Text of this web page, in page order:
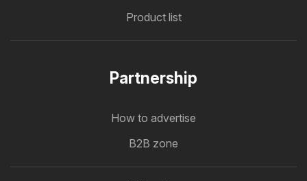
Product list
Partnership
How to advertise
B2B zone